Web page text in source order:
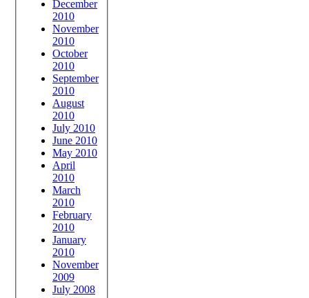
December
2010
November
2010
October
2010
September
2010
August
2010
July 2010
June 2010
May 2010
April
2010
March
2010
February
2010
January
2010
November
2009
July 2008